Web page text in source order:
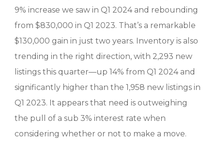
9% increase we saw in Q1 2024 and rebounding
from $830,000 in Q1 2023. That’s a remarkable
$130,000 gain in just two years. Inventory is also
trending in the right direction, with 2,293 new
listings this quarter—up 14% from Q1 2024 and
significantly higher than the 1,958 new listings in
Q1 2023. It appears that need is outweighing
the pull of a sub 3% interest rate when
considering whether or not to make a move.